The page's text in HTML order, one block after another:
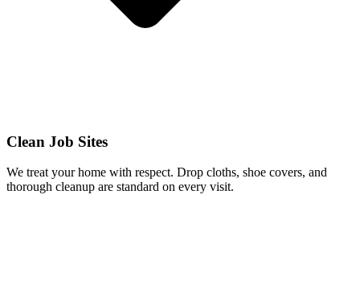
Clean Job Sites
We treat your home with respect. Drop cloths, shoe covers, and
thorough cleanup are standard on every visit.